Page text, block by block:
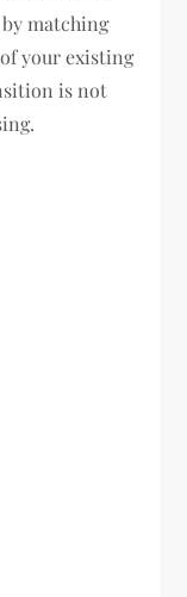
matching
your existing
is not